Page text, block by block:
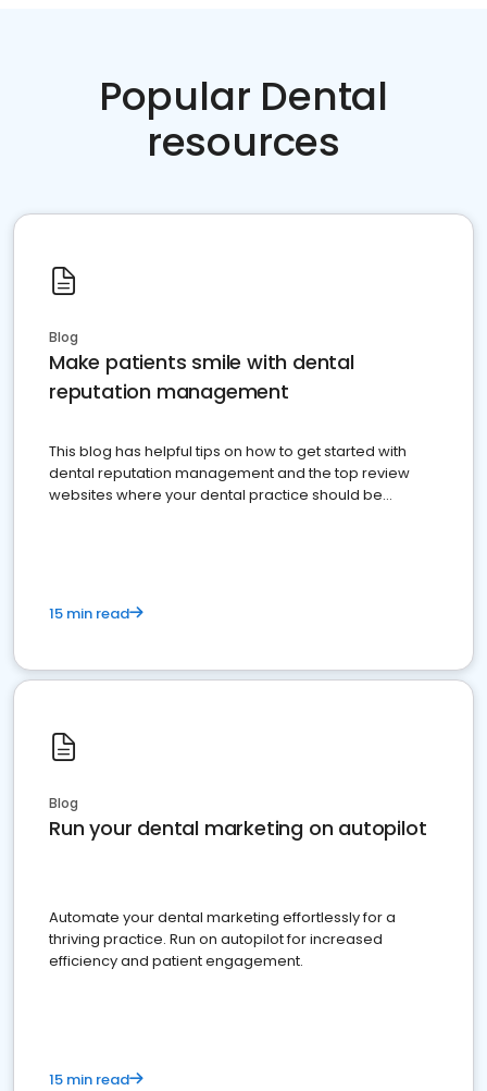
Popular Dental
resources
Blog
Make patients smile with dental
reputation management
This blog has helpful tips on how to get started with
dental reputation management and the top review
websites where your dental practice should be
15 min read
Blog
Run your dental marketing on autopilot
Automate your dental marketing effortlessly for a
thriving practice. Run on autopilot for increased
efficiency and patient engagement.
15 min read